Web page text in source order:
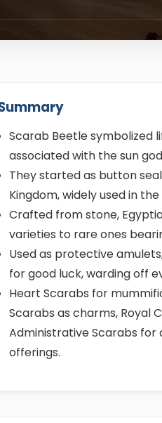
Scarab Beetle symbolized
associated with the sun
They started as button
Kingdom, widely used in
Crafted from stone,
varieties to rare ones
Used as protective
for good luck, warding off
Heart Scarabs for
Scarabs as charms, Royal
Administrative Scarabs for
offerings.